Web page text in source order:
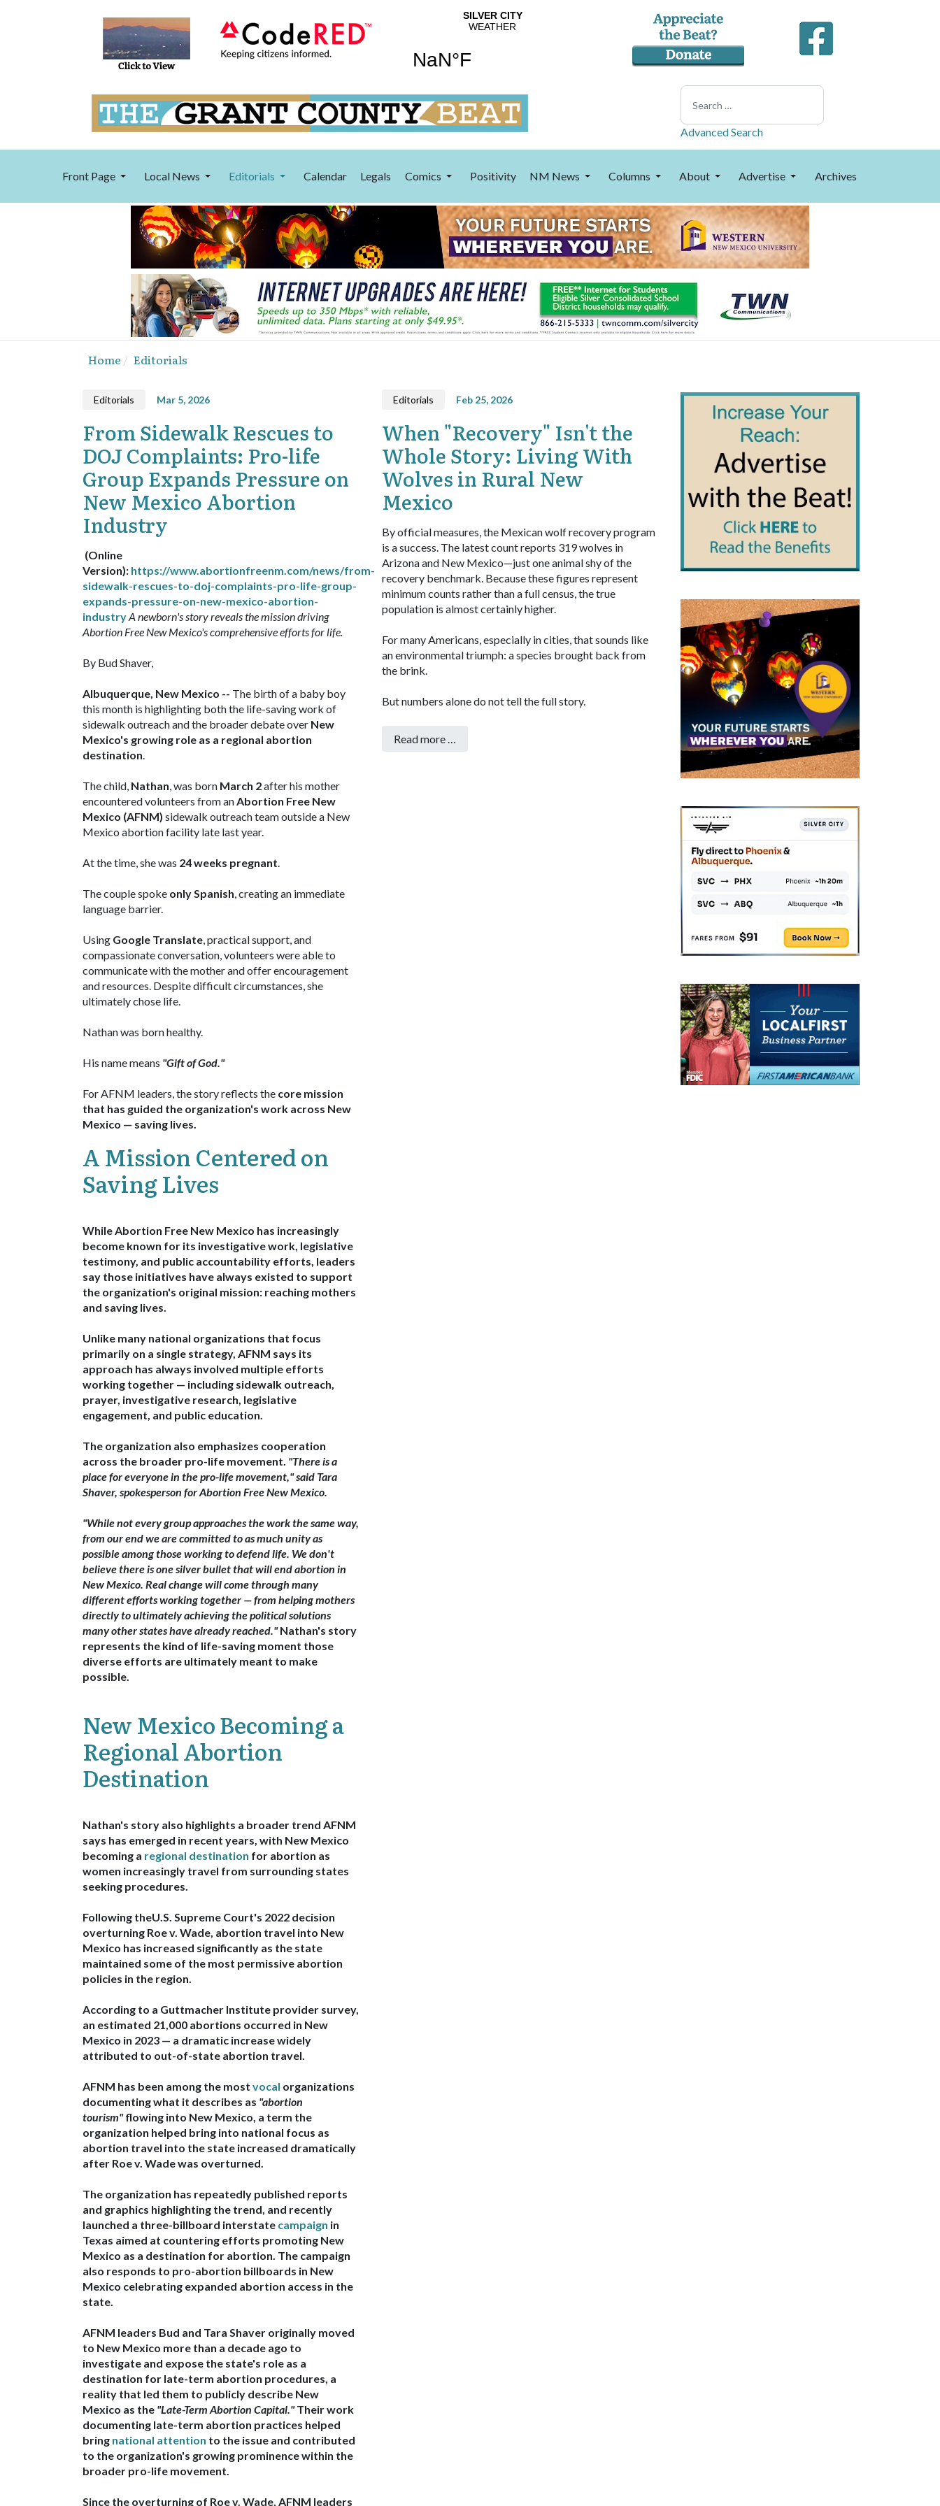
Search
Advanced Search
Front Page Local News Editorials Calendar Legals Comics Positivity NM News Columns About Advertise Archives
Home Editorials
Editorials Mar 5, 2026
From Sidewalk Rescues to
DOJ Complaints: Pro-life
Group Expands Pressure on
New Mexico Abortion
Industry
(Online
Version): https://www.abortionfreenm.com/news/from-
sidewalk-rescues-to-doj-complaints-pro-life-group-
expands-pressure-on-new-mexico-abortion-
industryA newborn's story reveals the mission driving
Abortion Free New Mexico's comprehensive efforts for life.
By Bud Shaver,
Albuquerque, New Mexico -- The birth of a baby boy
this month is highlighting both the life-saving work of
sidewalk outreach and the broader debate over New
Mexico's growing role as a regional abortion
destination.
The child, Nathan, was born March 2after his mother
encountered volunteers from anAbortion Free New
Mexico (AFNM) sidewalk outreach team outside a New
Mexico abortion facility late last year.
At the time, she was 24 weeks pregnant.
The couple spoke only Spanish, creating an immediate
language barrier.
Using Google Translate, practical support, and
compassionate conversation, volunteers were able to
communicate with the mother and offer encouragement
and resources. Despite difficult circumstances, she
ultimately chose life.
Nathan was born healthy.
His name means "Gift of God."
For AFNM leaders, the story reflects the core mission
that has guided the organization's work across New
Mexico — saving lives.
A Mission Centered on
Saving Lives
While Abortion Free New Mexico has increasingly
become known for its investigative work, legislative
testimony, and public accountability efforts, leaders
say those initiatives have always existed to support
the organization's original mission: reaching mothers
and saving lives.
Unlike many national organizations that focus
primarily on a single strategy, AFNM says its
approach has always involved multiple efforts
working together — including sidewalk outreach,
prayer, investigative research, legislative
engagement, and public education.
The organization also emphasizes cooperation
across the broader pro-life movement.​ "There is a
place for everyone in the pro-life movement," said Tara
Shaver, spokesperson for Abortion Free New Mexico.
"While not every group approaches the work the same way,
from our end we are committed toas much unity as
possibleamong those working to defend life. We don't
believe there is one silver bullet that will end abortion in
New Mexico. Real change will come through many
different efforts working together — from helping mothers
directly to ultimately achieving the political solutions
many other states have already reached." Nathan's story
represents the kind of life-saving moment those
diverse efforts are ultimately meant to make
possible.
New Mexico Becoming a
Regional Abortion
Destination
Nathan's story also highlights a broader trend AFNM
says has emerged in recent years, with New Mexico
becoming a regional destination for abortion as
women increasingly travel from surrounding states
seeking procedures.
Following theU.S. Supreme Court's 2022 decision
overturning Roe v. Wade, abortion travel into New
Mexico has increased significantly as the state
maintained some of the most permissive abortion
policies in the region.
According to a Guttmacher Institute provider survey,
an estimated 21,000 abortions occurred in New
Mexico in 2023 — a dramatic increase widely
attributed to out-of-state abortion travel.
AFNM has been among the most vocal organizations
documenting what it describes as "abortion
tourism" flowing into New Mexico, a term the
organization helped bring into national focus as
abortion travel into the state increased dramatically
after Roe v. Wade was overturned.
The organization has repeatedly published reports
and graphics highlighting the trend, and recently
launched a three-billboard interstate campaign in
Texas aimed at countering efforts promoting New
Mexico as a destination for abortion. The campaign
also responds to pro-abortion billboards in New
Mexico celebrating expanded abortion access in the
state.
AFNM leaders Bud and Tara Shaver originally moved
to New Mexico more than a decade ago to
investigate and expose the state's role as a
destination for late-term abortion procedures, a
reality that led them to publicly describe New
Mexico as the "Late-Term Abortion Capital."Their work
documenting late-term abortion practices helped
bring national attention to the issue and contributed
to the organization's growing prominence within the
broader pro-life movement.
Since the overturning of Roe v. Wade, AFNM leaders
Editorials Feb 25, 2026
When "Recovery" Isn't the
Whole Story: Living With
Wolves in Rural New
Mexico
By official measures, the Mexican wolf recovery program
is a success. The latest count reports 319 wolves in
Arizona and New Mexico—just one animal shy of the
recovery benchmark. Because these figures represent
minimum counts rather than a full census, the true
population is almost certainly higher.
For many Americans, especially in cities, that sounds like
an environmental triumph: a species brought back from
the brink.
But numbers alone do not tell the full story.
Read more …